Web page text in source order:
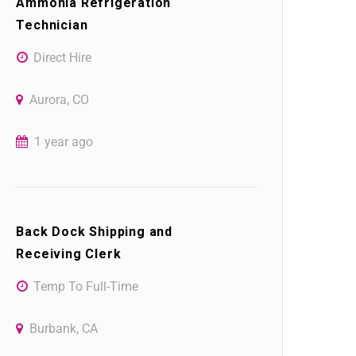
Technician
Direct Hire
Aurora, CO
1 year ago
Back Dock Shipping and
Receiving Clerk
Temp To Full-Time
Burbank, CA